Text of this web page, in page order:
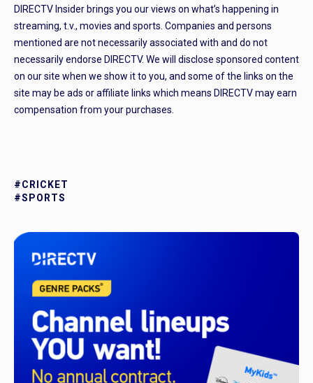
DIRECTV Insider brings you our views on what’s happening in
streaming, t.v., movies and sports. Companies and persons
mentioned are not necessarily associated with and do not
necessarily endorse DIRECTV. We will disclose sponsored content
on our site when we show it to you, and some of the links on the
site may be ads or affiliate links which means DIRECTV may earn
compensation from your purchases.
#CRICKET
#SPORTS